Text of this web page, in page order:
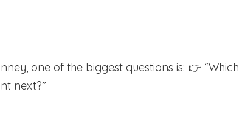
one of the biggest questions is: 👉 “Which
next?”